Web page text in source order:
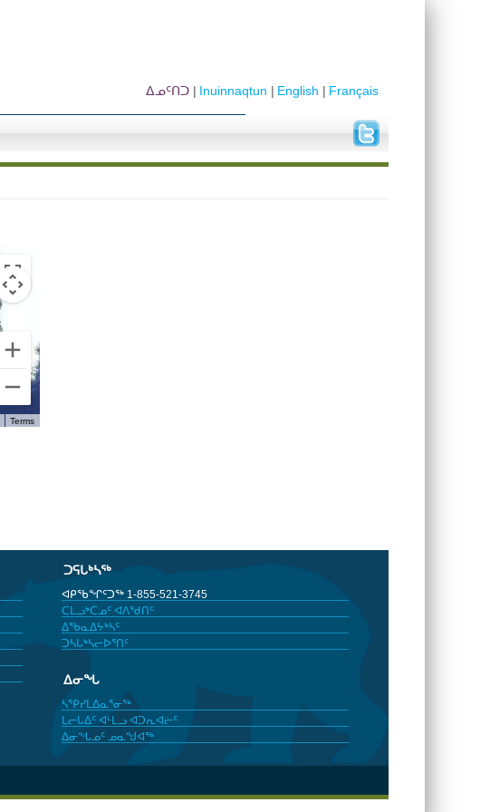
Français
English
Inuinnaqtun
ᐃᓄᑦᑎᑐ
Terms
ᑐᕋᒐᒃᓴᖅ
ᐊᑭᖃᖏᑦᑐᖅ 1-855-521-3745
ᑕᒪᓗᒃᑖᓄᑦ ᐊᐱᖁᑎᑦ
ᐃᖃᓇᐃᔭᒃᓴᑦ
ᑐᓴᒐᒃᓴᓕᐅᕐᑎᑦ
ᐃᓂᖓ
ᓴᕿᓯᒪᐃᓇᕐᓂᖅ
ᒪᓕᒐᐃᑦ ᐊᒻᒪᓗ ᐊᑐᕆᐊᓖᑦ
ᐃᓂᖓᓄᑦ ᓄᓇᖑᐊᖅ